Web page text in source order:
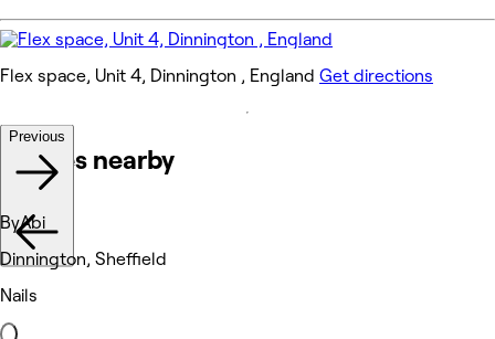
Flex space, Unit 4, Dinnington , England Get directions
Venues nearby
Previous
ByAbi
Dinnington, Sheffield
Nails